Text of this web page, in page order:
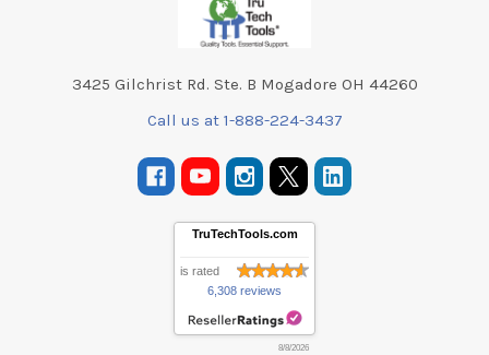
3425 Gilchrist Rd. Ste. B Mogadore OH 44260
Call us at 1-888-224-3437
TruTechTools.com
is rated
6,308 reviews
8/8/2026